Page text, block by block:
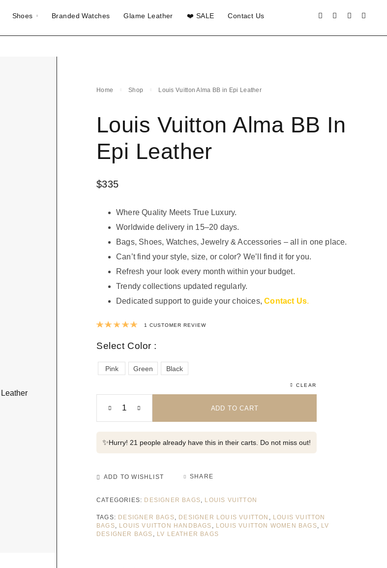
Shoes Branded Watches Glame Leather ❤️ SALE Contact Us
Home Shop Louis Vuitton Alma BB in Epi Leather
Louis Vuitton Alma BB In
Epi Leather
$335
Where Quality Meets True Luxury.
Worldwide delivery in 15–20 days.
Bags, Shoes, Watches, Jewelry & Accessories – all in one place.
Can’t find your style, size, or color? We’ll find it for you.
Refresh your look every month within your budget.
Trendy collections updated regularly.
Dedicated support to guide your choices,Contact Us.
Rated5.00out of 5 based on
1 CUSTOMER REVIEW
Select Color :
Pink Green Black
CLEAR
ADD TO CART
✨Hurry! 21 people already have this in their carts. Do not miss out!
ADD TO WISHLIST SHARE
CATEGORIES: DESIGNER BAGS, LOUIS VUITTON
TAGS: DESIGNER BAGS, DESIGNER LOUIS VUITTON , LOUIS VUITTON
BAGS, LOUIS VUITTON HANDBAGS , LOUIS VUITTON WOMEN BAGS, LV
DESIGNER BAGS , LV LEATHER BAGS